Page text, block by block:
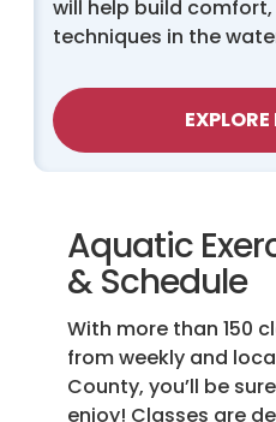
will help build
techniques in the
Aquatic
& Schedule
With more than 150
from weekly and
County, you’ll be
enjoy! Classes are